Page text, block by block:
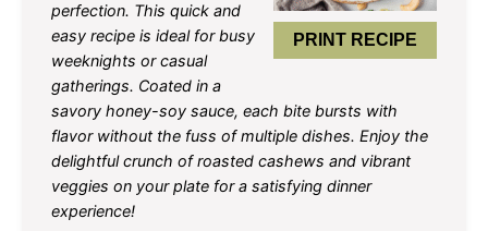
PRINT RECIPE
perfection. This quick and
easy recipe is ideal for busy
weeknights or casual
gatherings. Coated in a
savory honey-soy sauce, each bite bursts with
flavor without the fuss of multiple dishes. Enjoy the
delightful crunch of roasted cashews and vibrant
veggies on your plate for a satisfying dinner
experience!